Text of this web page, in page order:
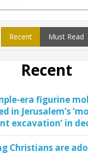
Recent Must Read
Recent
era figurine
in Jerusalem’s
excavation’ in
Christians are